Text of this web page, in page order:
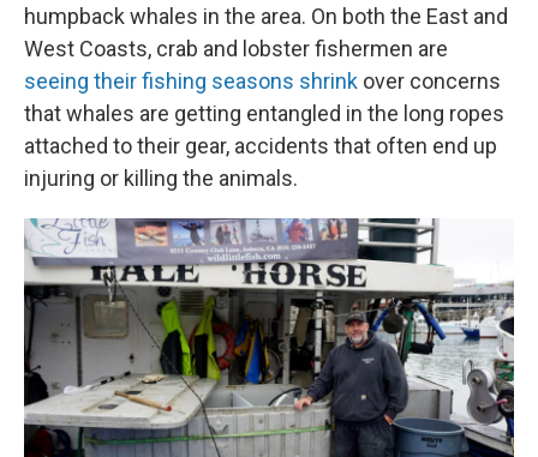
humpback whales in the area. On both the East and
West Coasts, crab and lobster fishermen are
seeing their fishing seasons shrink over concerns
that whales are getting entangled in the long ropes
attached to their gear, accidents that often end up
injuring or killing the animals.